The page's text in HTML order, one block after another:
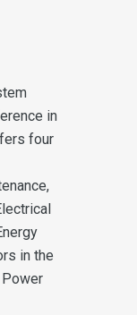
in
four
in the